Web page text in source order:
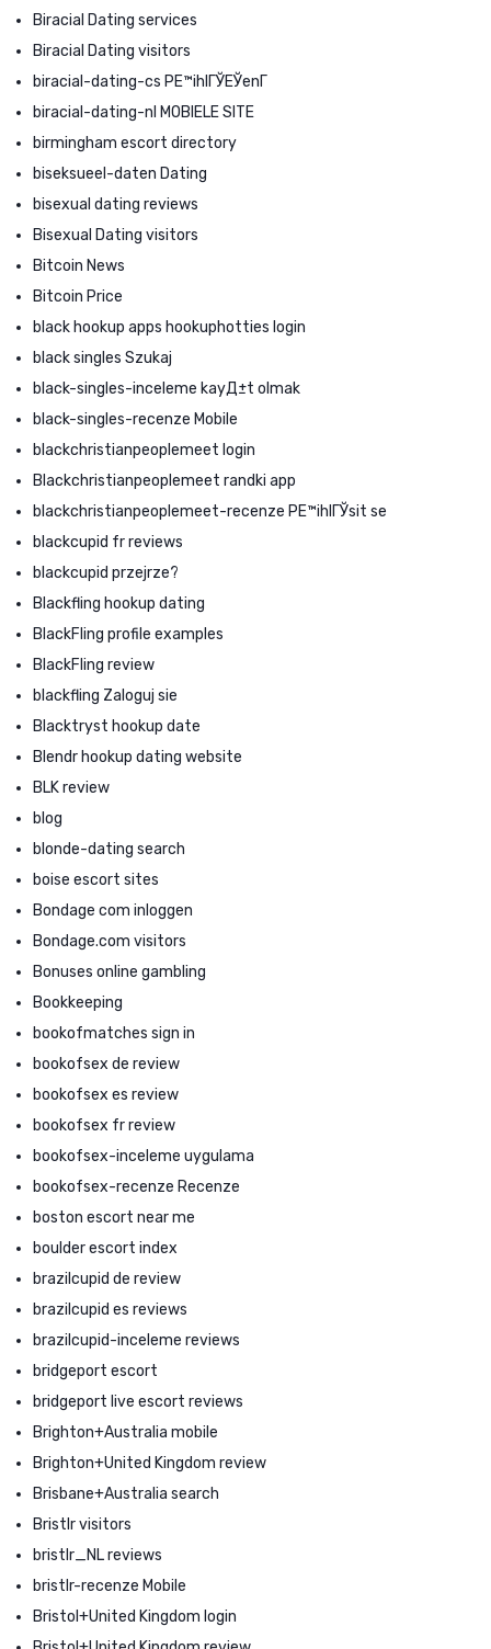
Biracial Dating services
Biracial Dating visitors
biracial-dating-cs PЕ™ihlГЎЕЎenГ­
biracial-dating-nl MOBIELE SITE
birmingham escort directory
biseksueel-daten Dating
bisexual dating reviews
Bisexual Dating visitors
Bitcoin News
Bitcoin Price
black hookup apps hookuphotties login
black singles Szukaj
black-singles-inceleme kayД±t olmak
black-singles-recenze Mobile
blackchristianpeoplemeet login
Blackchristianpeoplemeet randki app
blackchristianpeoplemeet-recenze PЕ™ihlГЎsit se
blackcupid fr reviews
blackcupid przejrze?
Blackfling hookup dating
BlackFling profile examples
BlackFling review
blackfling Zaloguj sie
Blacktryst hookup date
Blendr hookup dating website
BLK review
blog
blonde-dating search
boise escort sites
Bondage com inloggen
Bondage.com visitors
Bonuses online gambling
Bookkeeping
bookofmatches sign in
bookofsex de review
bookofsex es review
bookofsex fr review
bookofsex-inceleme uygulama
bookofsex-recenze Recenze
boston escort near me
boulder escort index
brazilcupid de review
brazilcupid es reviews
brazilcupid-inceleme reviews
bridgeport escort
bridgeport live escort reviews
Brighton+Australia mobile
Brighton+United Kingdom review
Brisbane+Australia search
Bristlr visitors
bristlr_NL reviews
bristlr-recenze Mobile
Bristol+United Kingdom login